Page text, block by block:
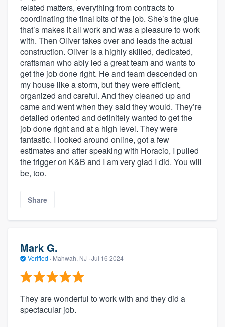
related matters, everything from contracts to
coordinating the final bits of the job. She’s the glue
that’s makes it all work and was a pleasure to work
with. Then Oliver takes over and leads the actual
construction. Oliver is a highly skilled, dedicated,
craftsman who ably led a great team and wants to
get the job done right. He and team descended on
my house like a storm, but they were efficient,
organized and careful. And they cleaned up and
came and went when they said they would. They’re
detailed oriented and definitely wanted to get the
job done right and at a high level. They were
fantastic. I looked around online, got a few
estimates and after speaking with Horacio, I pulled
the trigger on K&B and I am very glad I did. You will
be, too.
Share
Mark G.
Verified · Mahwah, NJ · Jul 16 2024
They are wonderful to work with and they did a
spectacular job.